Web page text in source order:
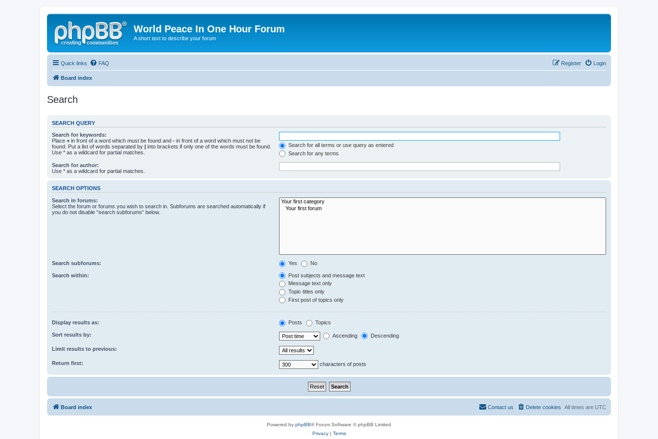
World Peace In One Hour Forum
A short text to describe your forum
Quick links FAQ Login
Register
Board index
Search
SEARCH QUERY
Search for keywords:
Place + in front of a word which must be found and - in front of a word which must not be
found. Put a list of words separated by | into brackets if only one of the words must be found.
Use * as a wildcard for partial matches.
Search for all terms or use query as entered
Search for any terms
Search for author:
Use * as a wildcard for partial matches.
SEARCH OPTIONS
Search in forums:
Select the forum or forums you wish to search in. Subforums are searched automatically if
you do not disable “search subforums“ below.
Search subforums: Yes No
Search within:
Post subjects and message text
Message text only
Topic titles only
First post of topics only
Display results as: Posts Topics
Sort results by: Ascending Descending
Limit results to previous:
Return first: characters of posts
Board index All times are UTC
Delete cookies
Contact us
Powered by phpBB® Forum Software © phpBB Limited
Privacy| Terms